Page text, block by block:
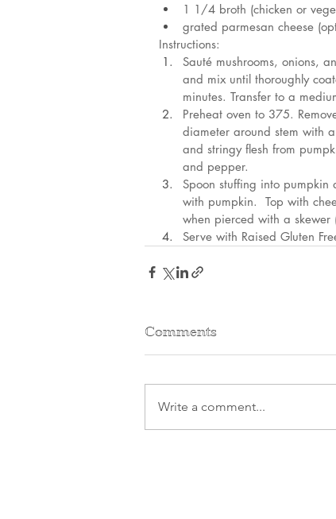
1 1/4 broth (chicken or
grated parmesan cheese
Instructions:
Sauté mushrooms, onions,
and mix until thoroughly
minutes. Transfer to a
Preheat oven to 375.
diameter around stem with
and stringy flesh from
and pepper.
Spoon stuffing into
with pumpkin.  Top with
when pierced with a skewer
Serve with Raised Gluten
Comments
Write a comment...